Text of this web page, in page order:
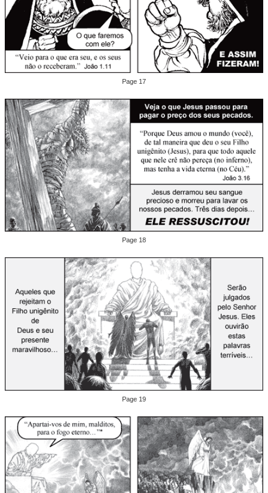
Page 17
Page 18
Page 19